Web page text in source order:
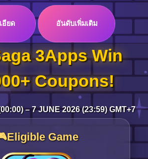
อียด อันดับเพิ่มเติม
3Apps Win
Coupons!
– 7 JUNE 2026 (23:59) GMT+7
Game